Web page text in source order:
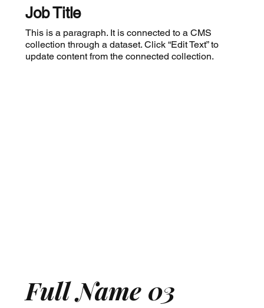
Job Title
This is a paragraph. It is connected to a CMS
collection through a dataset. Click “Edit Text” to
update content from the connected collection.
Full Name 03